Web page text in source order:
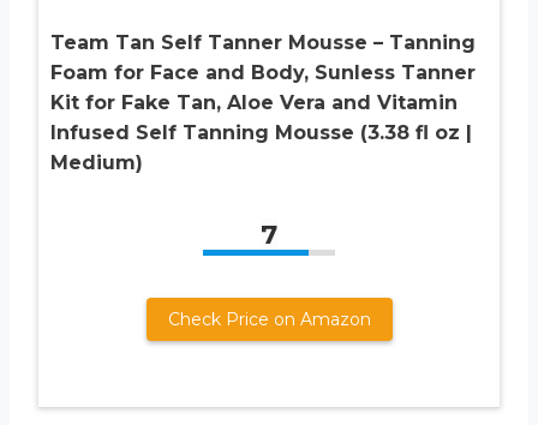
Team Tan Self Tanner Mousse – Tanning
Foam for Face and Body, Sunless Tanner
Kit for Fake Tan, Aloe Vera and Vitamin
Infused Self Tanning Mousse (3.38 fl oz |
Medium)
7
Check Price on Amazon